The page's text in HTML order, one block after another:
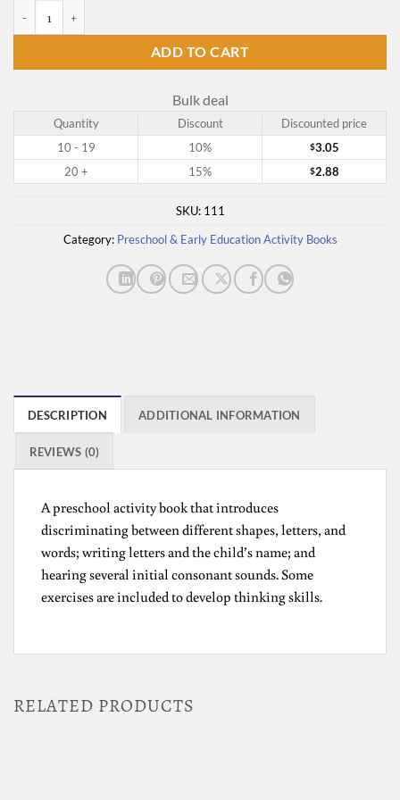
ADD TO CART
Bulk deal
Quantity Discount
Discounted price
10 - 19
10% $3.05
20 +
15% $2.88
SKU: 111
Category: Preschool & Early Education Activity Books
DESCRIPTION ADDITIONAL INFORMATION
REVIEWS (0)
A preschool activity book that introduces
discriminating between different shapes, letters, and
words; writing letters and the child’s name; and
hearing several initial consonant sounds. Some
exercises are included to develop thinking skills.
RELATED PRODUCTS